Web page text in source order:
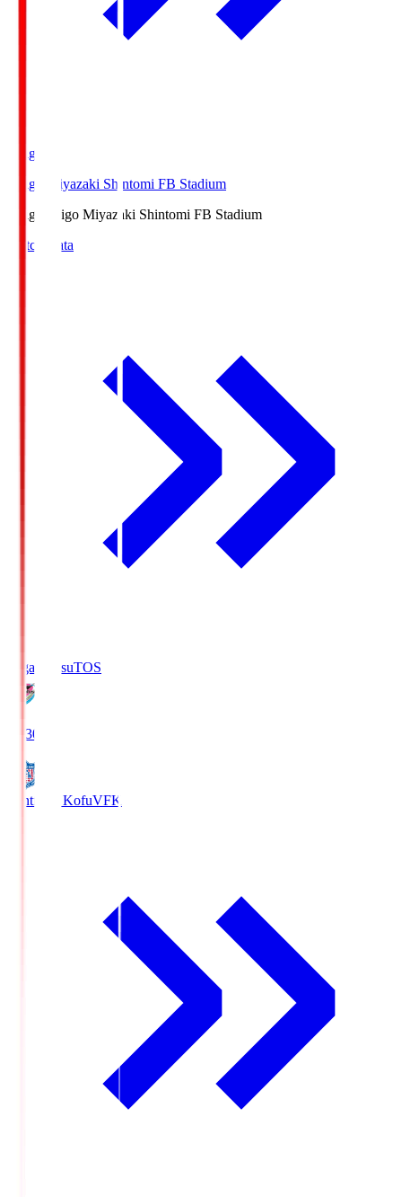
Ichigo
Ichigo Miyazaki Shintomi FB Stadium
Ichigo
Ichigo Miyazaki Shintomi FB Stadium
Match Data
Sagan TosuTOS
19:30
Ventforet KofuVFK